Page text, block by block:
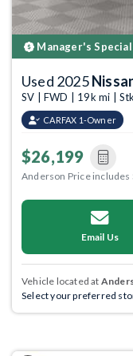
Manager's Special
Used 2025
SV | FWD | 19k mi |
CARFAX 1-Owner
$26,199
Anderson Price includes
Email Us
Vehicle located at
Select your preferred